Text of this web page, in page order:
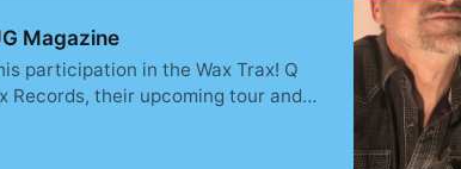
Magazine
participation in the Wax Trax! Q
Records, their upcoming tour and